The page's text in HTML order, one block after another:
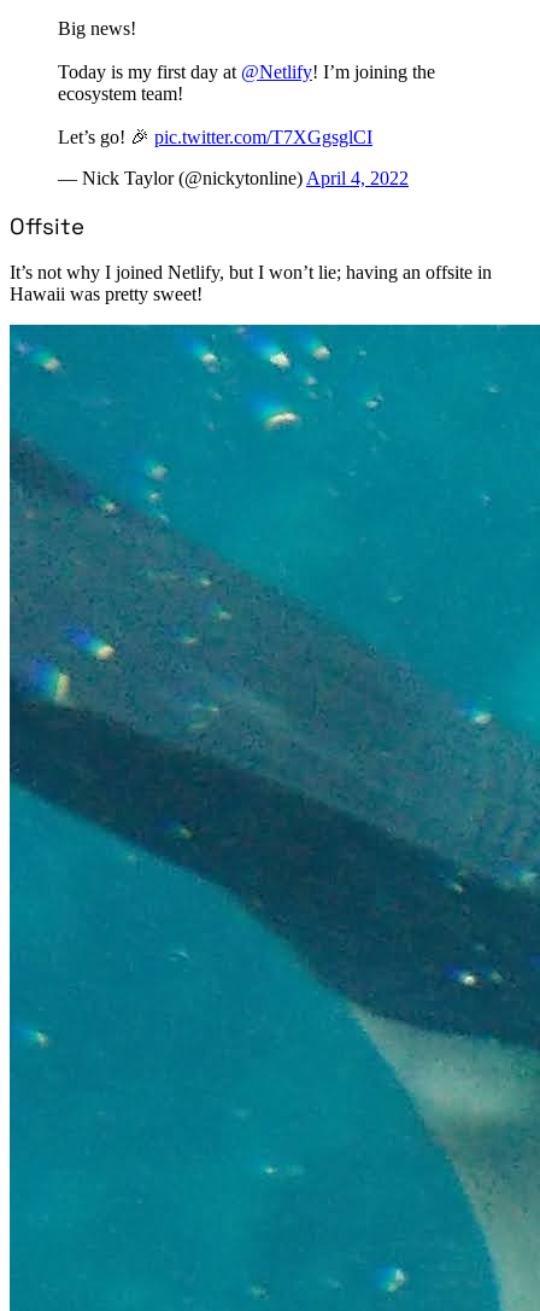
Big news!
Today is my first day at @Netlify! I’m joining the
ecosystem team!
Let’s go! 🎉 pic.twitter.com/T7XGgsglCI
— Nick Taylor (@nickytonline) April 4, 2022
Offsite
It’s not why I joined Netlify, but I won’t lie; having an offsite in
Hawaii was pretty sweet!